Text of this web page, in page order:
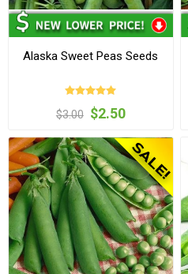
Alaska Sweet Peas Seeds
$3.00 $2.50